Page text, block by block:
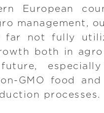
European
management,
far not fully
both in
GMO food
processes.